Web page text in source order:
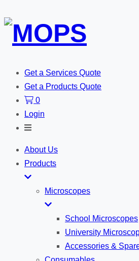
Get a Services Quote
Get a Products Quote
0
Login
Toggle
About Us
Products
Microscopes
School Microscopes
University
Accessories &